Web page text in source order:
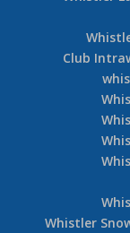
Club
Whistler